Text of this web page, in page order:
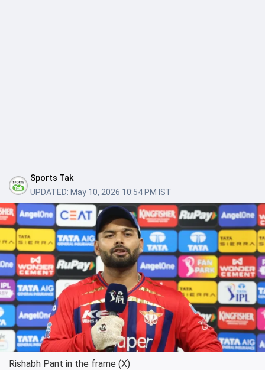
Sports Tak
UPDATED: May 10, 2026 10:54 PM IST
Rishabh Pant in the frame (X)